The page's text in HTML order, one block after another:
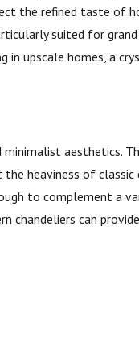
the refined taste of
suited for
in upscale homes, a
aesthetics.
heaviness of classic
to complement a
chandeliers can